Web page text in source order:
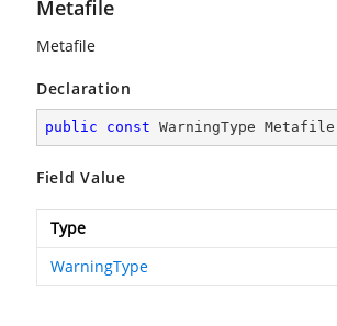
Metafile
Metafile
Declaration
public const WarningType Metafile
Field Value
Type
WarningType